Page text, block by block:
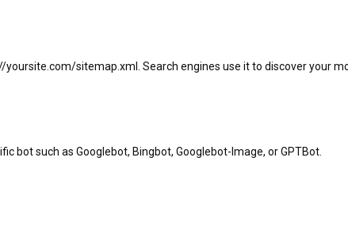
sitemap.xml. Search engines use it to discover your
bot such as Googlebot, Bingbot, Googlebot-Image, or GPTBot.